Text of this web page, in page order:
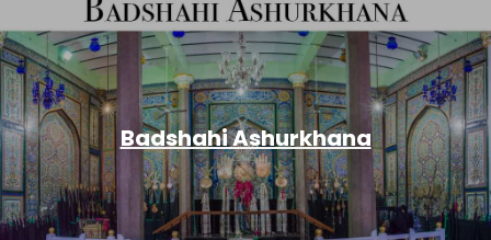
Badshahi Ashurkhana